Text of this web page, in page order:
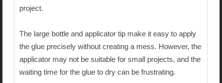
project.
The large bottle and applicator tip make it easy to apply
the glue precisely without creating a mess. However, the
applicator may not be suitable for small projects, and the
waiting time for the glue to dry can be frustrating.